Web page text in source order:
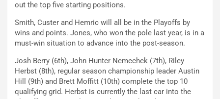
out the top five starting positions.
Smith, Custer and Hemric will all be in the Playoffs by
wins and points. Jones, who won the pole last year, is in a
must-win situation to advance into the post-season.
Josh Berry (6th), John Hunter Nemechek (7th), Riley
Herbst (8th), regular season championship leader Austin
Hill (9th) and Brett Moffitt (10th) complete the top 10
qualifying grid. Herbst is currently the last car into the